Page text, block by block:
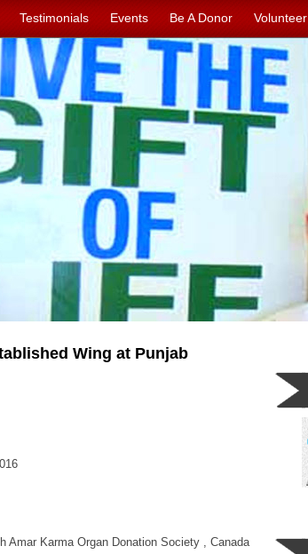
Testimonials Events Be A Donor Volunteer
Wing at Punjab
Karma Organ Donation Society , Canada